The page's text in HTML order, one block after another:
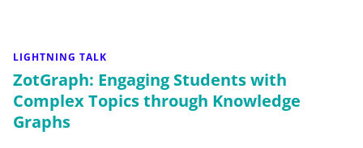
LIGHTNING TALK
ZotGraph: Engaging Students with
Complex Topics through Knowledge
Graphs